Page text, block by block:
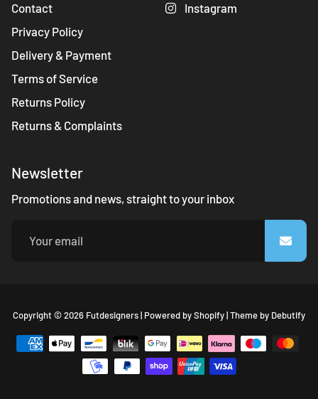
Contact
Privacy Policy
Delivery & Payment
Terms of Service
Returns Policy
Returns & Complaints
Instagram
Newsletter
Promotions and news, straight to your inbox
Copyright © 2026 Futdesigners| Powered byShopify|Theme by Debutify